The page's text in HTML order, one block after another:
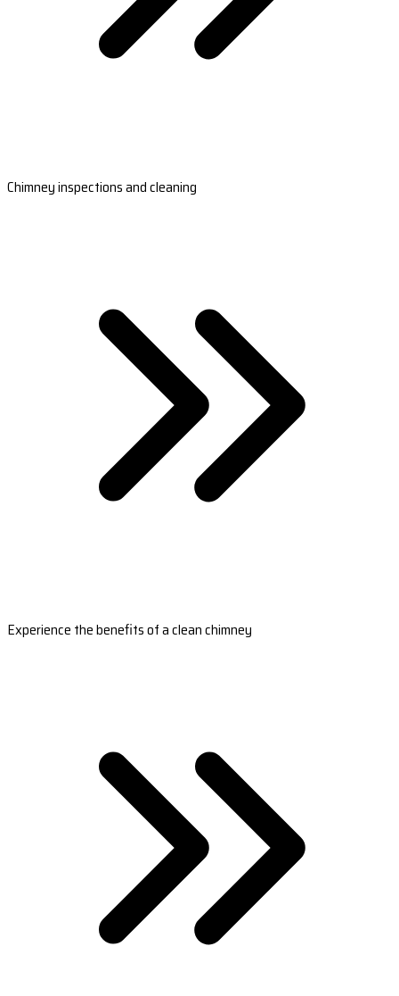
Chimney inspections and cleaning
Experience the benefits of a clean chimney